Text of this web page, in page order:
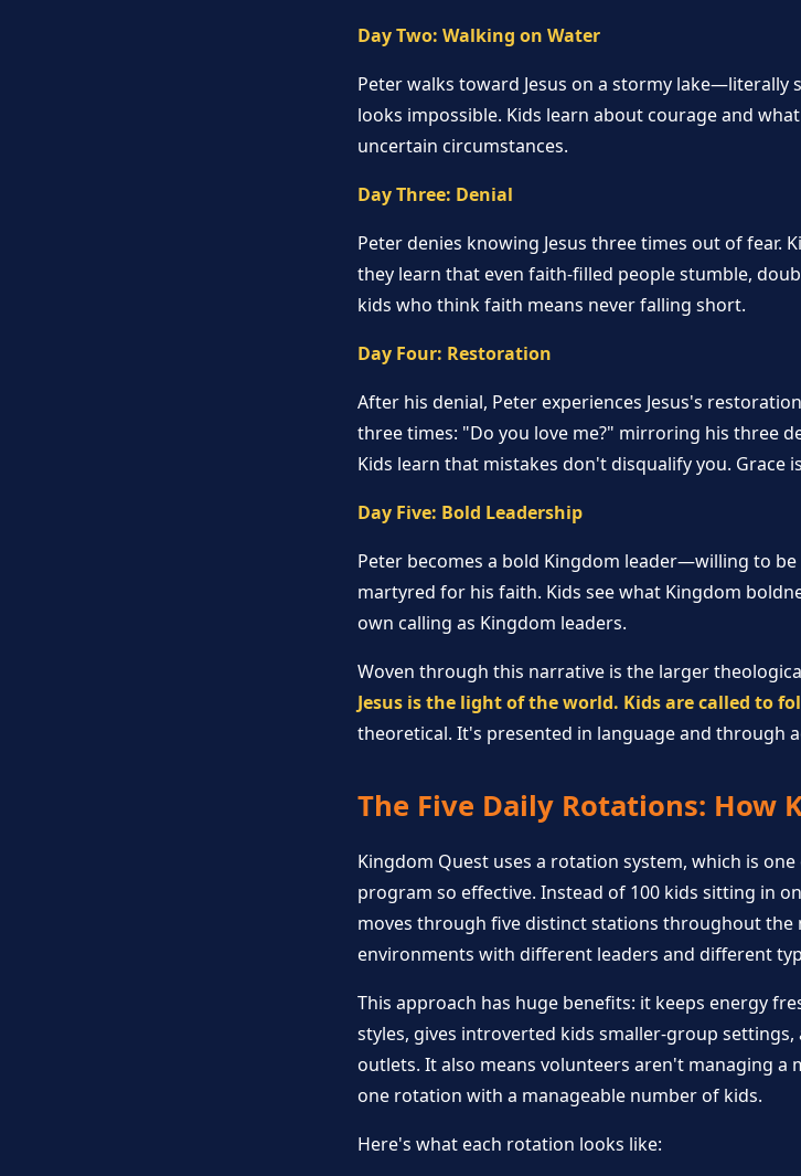
Day Two: Walking on Water
Peter walks toward Jesus on a stormy
looks impossible. Kids learn about courage and
uncertain circumstances.
Day Three: Denial
Peter denies knowing Jesus three times out of
they learn that even faith-filled people stumble,
kids who think faith means never falling short.
Day Four: Restoration
After his denial, Peter experiences Jesus's
three times: "Do you love me?" mirroring his three
Kids learn that mistakes don't disqualify you. Grace
Day Five: Bold Leadership
Peter becomes a bold Kingdom leader—willing to
martyred for his faith. Kids see what Kingdom
own calling as Kingdom leaders.
Woven through this narrative is the larger
Jesus is the light of the world. Kids are called to
theoretical. It's presented in language and through
The Five Daily Rotations: How
Kingdom Quest uses a rotation system, which is
program so effective. Instead of 100 kids sitting in
moves through five distinct stations throughout
environments with different leaders and different
This approach has huge benefits: it keeps energy
styles, gives introverted kids smaller-group
outlets. It also means volunteers aren't managing
one rotation with a manageable number of kids.
Here's what each rotation looks like: